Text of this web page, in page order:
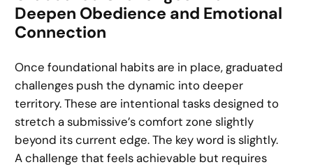
Deepen Obedience and Emotional
Connection
Once foundational habits are in place, graduated
challenges push the dynamic into deeper
territory. These are intentional tasks designed to
stretch a submissive’s comfort zone slightly
beyond its current edge. The key word is slightly.
A challenge that feels achievable but requires